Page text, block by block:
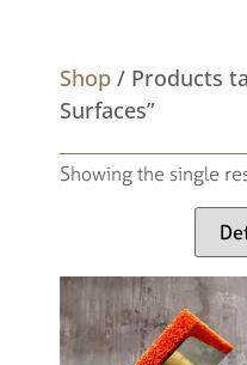
Shop / Products
Surfaces”
Showing the single